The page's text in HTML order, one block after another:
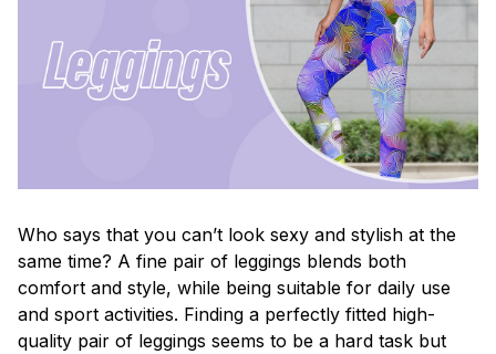
Who says that you can’t look sexy and stylish at the
same time? A fine pair of leggings blends both
comfort and style, while being suitable for daily use
and sport activities. Finding a perfectly fitted high-
quality pair of leggings seems to be a hard task but